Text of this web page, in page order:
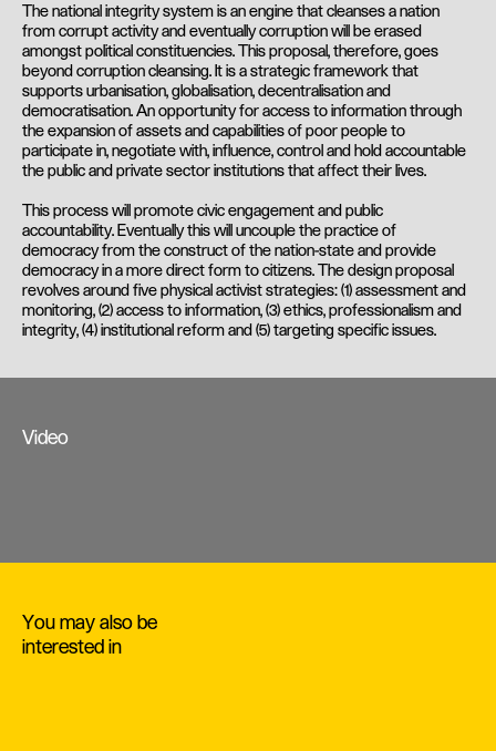
The national integrity system is an engine that cleanses a nation
from corrupt activity and eventually corruption will be erased
amongst political constituencies. This proposal, therefore, goes
beyond corruption cleansing. It is a strategic framework that
supports urbanisation, globalisation, decentralisation and
democratisation. An opportunity for access to information through
the expansion of assets and capabilities of poor people to
participate in, negotiate with, influence, control and hold accountable
the public and private sector institutions that affect their lives.
This process will promote civic engagement and public
accountability. Eventually this will uncouple the practice of
democracy from the construct of the nation-state and provide
democracy in a more direct form to citizens. The design proposal
revolves around five physical activist strategies: (1) assessment and
monitoring, (2) access to information, (3) ethics, professionalism and
integrity, (4) institutional reform and (5) targeting specific issues.
Video
You may also be
interested in